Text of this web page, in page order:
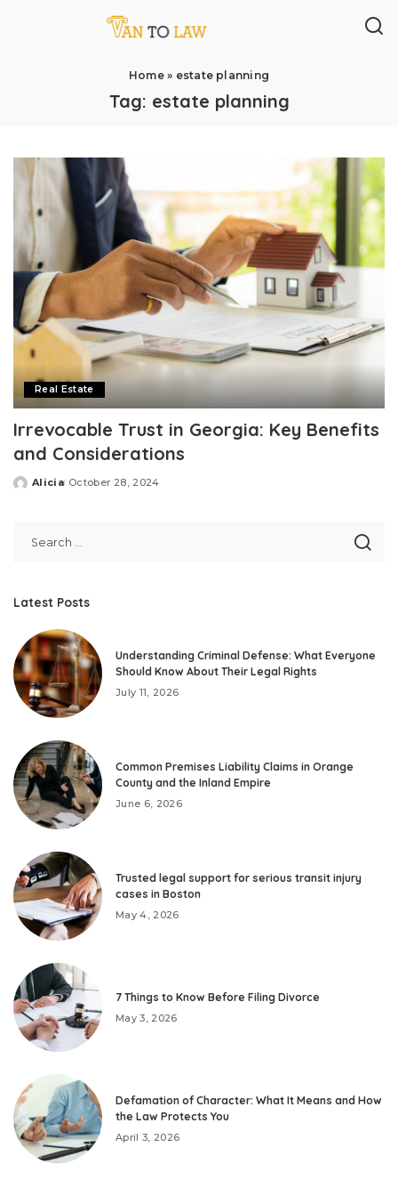
Home» estate planning
Tag: estate planning
Real Estate
Irrevocable Trust in Georgia: Key Benefits
and Considerations
Posted
Alicia October 28, 2024
Latest Posts
Understanding Criminal Defense: What Everyone
Should Know About Their Legal Rights
July 11, 2026
Common Premises Liability Claims in Orange
County and the Inland Empire
June 6, 2026
Trusted legal support for serious transit injury
cases in Boston
May 4, 2026
7 Things to Know Before Filing Divorce
May 3, 2026
Defamation of Character: What It Means and How
the Law Protects You
April 3, 2026